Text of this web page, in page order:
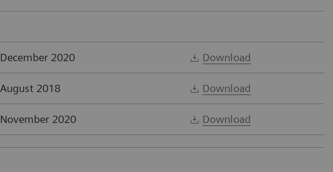
December 2020 Download
August 2018 Download
November 2020 Download